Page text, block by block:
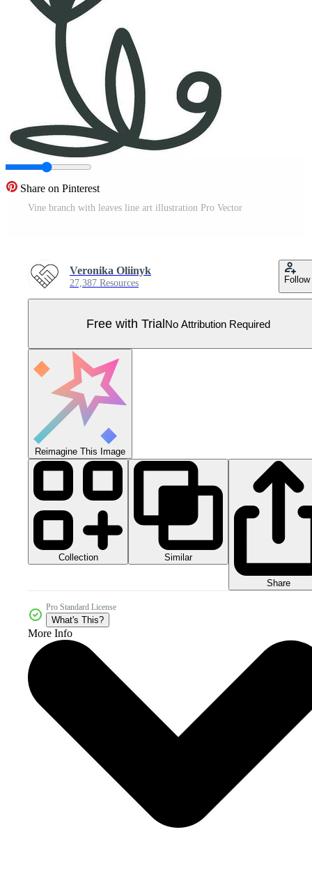
Share on Pinterest
Vine branch with leaves line art illustration Pro Vector
Veronika Oliinyk
27,387 Resources Follow
Free with TrialNo Attribution Required
Reimagine This Image
Collection Similar
Share
Pro Standard License
What's This?
More Info